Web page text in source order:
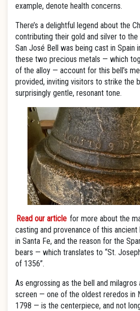
example, denote health concerns.
There’s a delightful legend about the
contributing their gold and silver to
San José Bell was being cast in Spain
these two precious metals — which
of the alloy — account for this bell’s
provided, inviting visitors to strike the
surprisingly gentle, resonant tone.
Read our article for more about the
casting and provenance of this
in Santa Fe, and the reason for the
bears — which translates to “St.
of 1356”.
As engrossing as the bell and
screen — one of the oldest reredos in
1798 — is the centerpiece, and not